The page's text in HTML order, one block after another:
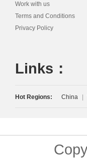
Work with us
Terms and Conditions
Privacy Policy
Links：
Hot Regions: China